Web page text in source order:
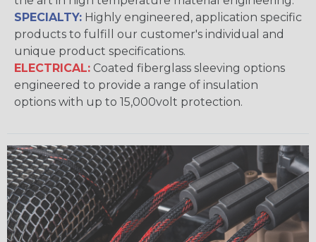
SPECIALTY: Highly engineered, application specific
products to fulfill our customer's individual and
unique product specifications.
ELECTRICAL: Coated fiberglass sleeving options
engineered to provide a range of insulation
options with up to 15,000volt protection.